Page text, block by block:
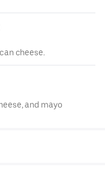
cheese.
and mayo